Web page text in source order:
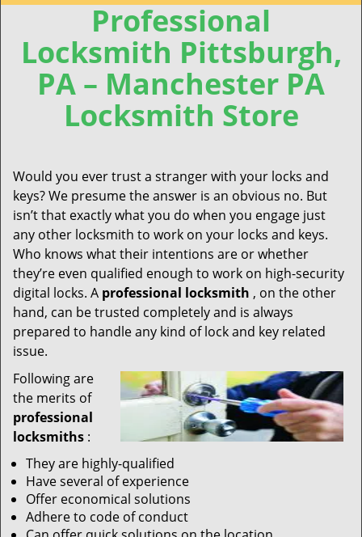
Professional
Locksmith Pittsburgh,
PA – Manchester PA
Locksmith Store
Would you ever trust a stranger with your locks and
keys? We presume the answer is an obvious no. But
isn’t that exactly what you do when you engage just
any other locksmith to work on your locks and keys.
Who knows what their intentions are or whether
they’re even qualified enough to work on high-security
digital locks. A professional locksmith , on the other
hand, can be trusted completely and is always
prepared to handle any kind of lock and key related
issue.
Following are
the merits of
professional
locksmiths :
They are highly-qualified
Have several of experience
Offer economical solutions
Adhere to code of conduct